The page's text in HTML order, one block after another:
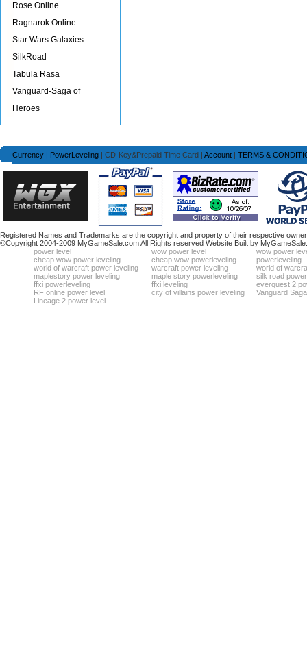
Rose Online
Ragnarok Online
Star Wars Galaxies
SilkRoad
Tabula Rasa
Vanguard-Saga of
Heroes
Currency | PowerLeveling | CD-Key&Prepaid Time Card | Account | TERMS &
Registered Names and Trademarks are the copyright and property of their respective
©Copyright 2004-2009 MyGameSale.com All Rights reserved Website Built by MyGameSale.
power level
wow power level
wow power
cheap wow power leveling
cheap wow powerleveling
powerleveling
world of warcraft power leveling
warcraft power leveling
world of
maplestory power leveling
maple story powerleveling
silk road
ffxi powerleveling
ffxi leveling
everquest 2
RF online power level
city of villains power leveling
Vanguard
Lineage 2 power level